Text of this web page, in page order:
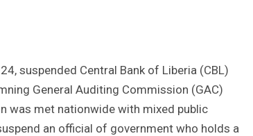
suspended Central Bank of Liberia (CBL)
General Auditing Commission (GAC)
was met nationwide with mixed public
an official of government who holds a